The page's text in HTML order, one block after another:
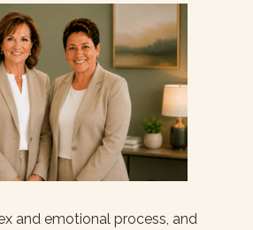
and emotional process, and